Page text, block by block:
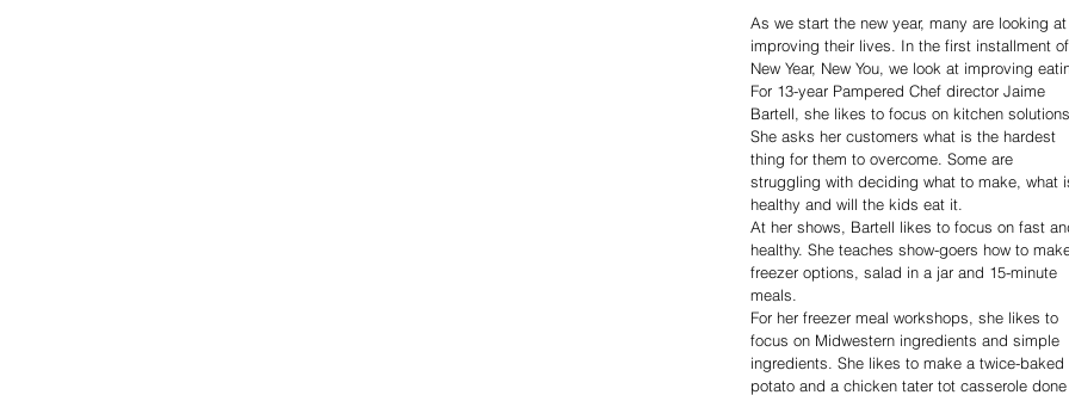
As we start the new year, many are looking at
improving their lives. In the first installment of
New Year, New You, we look at improving
For 13-year Pampered Chef director Jaime
Bartell, she likes to focus on kitchen
She asks her customers what is the hardest
thing for them to overcome. Some are
struggling with deciding what to make, what
healthy and will the kids eat it.
At her shows, Bartell likes to focus on fast
healthy. She teaches show-goers how to
freezer options, salad in a jar and 15-minute
meals.
For her freezer meal workshops, she likes to
focus on Midwestern ingredients and simple
ingredients. She likes to make a twice-baked
potato and a chicken tater tot casserole